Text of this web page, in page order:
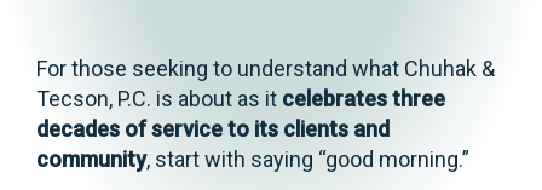
For those seeking to understand what Chuhak &
Tecson, P.C. is about as it celebrates three
decades of service to its clients and
community, start with saying “good morning.”